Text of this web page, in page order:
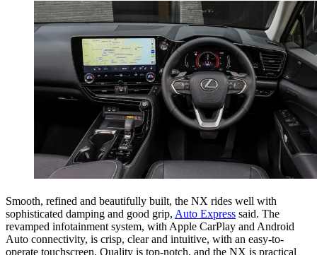
Smooth, refined and beautifully built, the NX rides well with
sophisticated damping and good grip, Auto Express said. The
revamped infotainment system, with Apple CarPlay and Android
Auto connectivity, is crisp, clear and intuitive, with an easy-to-
operate touchscreen. Quality is top-notch, and the NX is practical